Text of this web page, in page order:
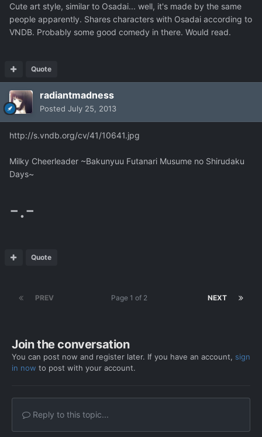
Cute art style, similar to Osadai... well, it's made by the same
people apparently. Shares characters with Osadai according to
VNDB. Probably some good comedy in there. Would read.
Quote
radiantmadness
Posted July 25, 2013
http://s.vndb.org/cv/41/10641.jpg
Milky Cheerleader ~Bakunyuu Futanari Musume no Shirudaku
Days~
-.-
Quote
PREV NEXT
Page 1 of 2
Join the conversation
You can post now and register later. If you have an account, sign
in now to post with your account.
Reply to this topic...